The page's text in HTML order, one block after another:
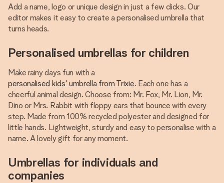
Add a name, logo or unique design in just a few clicks. Our
editor makes it easy to create a personalised umbrella that
turns heads.
Personalised umbrellas for children
Make rainy days fun with a
personalised kids' umbrella from Trixie. Each one has a
cheerful animal design. Choose from: Mr. Fox, Mr. Lion, Mr.
Dino or Mrs. Rabbit with floppy ears that bounce with every
step. Made from 100% recycled polyester and designed for
little hands. Lightweight, sturdy and easy to personalise with a
name. A lovely gift for any moment.
Umbrellas for individuals and
companies